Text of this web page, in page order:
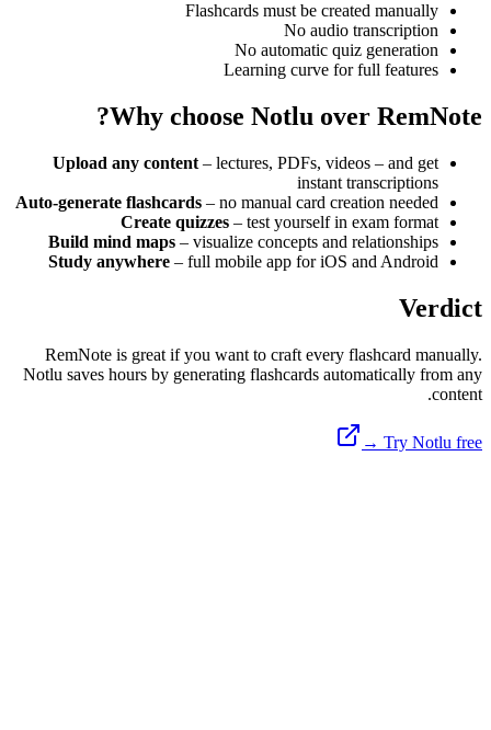
Flashcards must be created manually
No audio transcription
No automatic quiz generation
Learning curve for full features
Why choose Notlu over RemNote?
Upload any content – lectures, PDFs, videos – and get
instant transcriptions
Auto-generate flashcards – no manual card creation needed
Create quizzes – test yourself in exam format
Build mind maps – visualize concepts and relationships
Study anywhere – full mobile app for iOS and Android
Verdict
RemNote is great if you want to craft every flashcard manually.
Notlu saves hours by generating flashcards automatically from any
content.
Try Notlu free →